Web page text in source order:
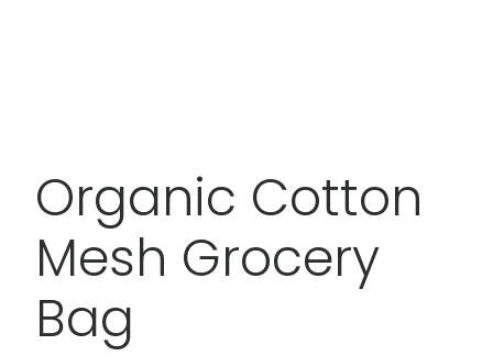
Organic Cotton
Mesh Grocery
Bag